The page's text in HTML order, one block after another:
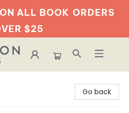
ALL BOOK ORDERS
$25
Go back